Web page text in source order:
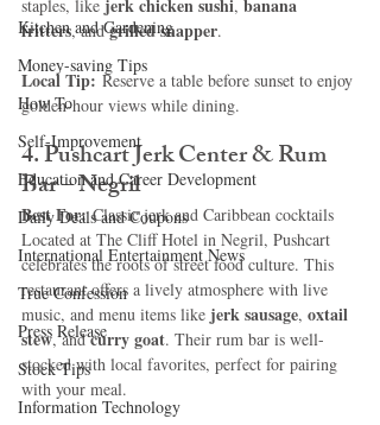
Kitchen and Gardening
Money-saving Tips
How To
Self-Improvement
Education and Career Development
Daily Deals and Coupons
International Entertainment News
True Confession
Press Release
Stock Tips
Information Technology
staples, like jerk chicken sushi, banana
fritters, and grilled snapper.
Local Tip: Reserve a table before sunset to enjoy
golden-hour views while dining.
4. Pushcart Jerk Center & Rum
Bar – Negril
Best For: Classic jerk and Caribbean cocktails
Located at The Cliff Hotel in Negril, Pushcart
celebrates the roots of street food culture. This
restaurant offers a lively atmosphere with live
music, and menu items like jerk sausage, oxtail
stew, and curry goat. Their rum bar is well-
stocked with local favorites, perfect for pairing
with your meal.